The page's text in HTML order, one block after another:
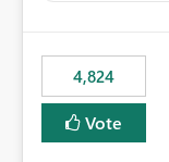
of sync. The fix: a workspace-level Auto-Commit on Save
and Auto-Sync
item save in the
user-attributed
4,824
Vote